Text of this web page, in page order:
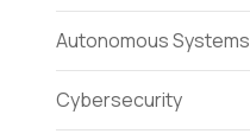
Autonomous Systems
Cybersecurity